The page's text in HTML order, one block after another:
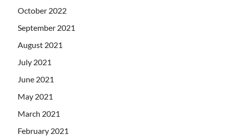
October 2022
September 2021
August 2021
July 2021
June 2021
May 2021
March 2021
February 2021